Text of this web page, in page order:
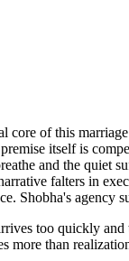
core of this
itself is
and the
falters in
Shobha's
too quickly
than